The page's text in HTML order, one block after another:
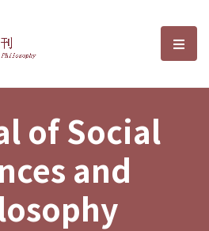
Sciences and選
of Social
and